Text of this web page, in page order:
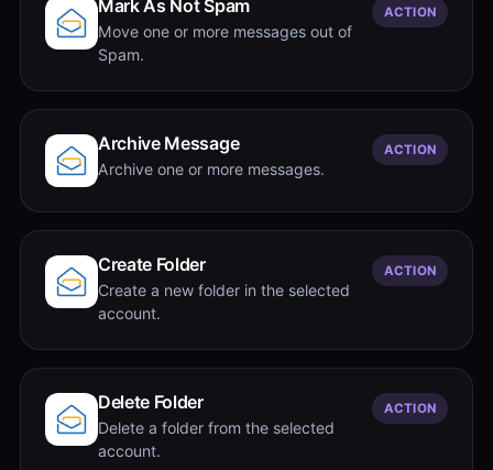
Mark As Not Spam
Move one or more messages out of
Spam.
ACTION
Archive Message
Archive one or more messages.
ACTION
Create Folder
Create a new folder in the selected
account.
ACTION
Delete Folder
Delete a folder from the selected
account.
ACTION